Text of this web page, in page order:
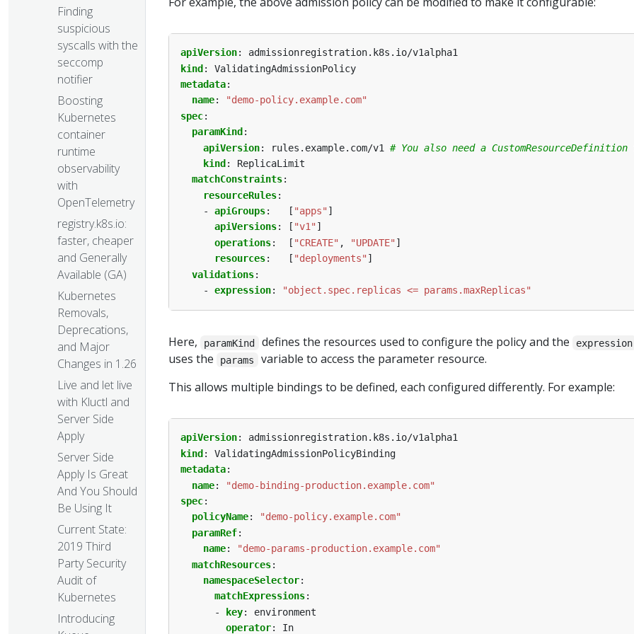
Finding
suspicious
syscalls with the
seccomp
notifier
Boosting
Kubernetes
container
runtime
observability
with
OpenTelemetry
registry.k8s.io:
faster, cheaper
and Generally
Available (GA)
Kubernetes
Removals,
Deprecations,
and Major
Changes in 1.26
Live and let live
with Kluctl and
Server Side
Apply
Server Side
Apply Is Great
And You Should
Be Using It
Current State:
2019 Third
Party Security
Audit of
Kubernetes
Introducing
apiVersion:
admissionregistration.k8s.io/v1alpha1
kind:
ValidatingAdmissionPolicy
metadata:
name:
"demo-policy.example.com"
spec:
paramKind :
apiVersion: rules.example.com/v1
# You also need a
kind :
ReplicaLimit
matchConstraints:
resourceRules:
- apiGroups: [ "apps" ]
apiVersions: [ "v1" ]
operations: [ "CREATE" , "UPDATE" ]
resources: [ "deployments" ]
validations:
- expression: "object.spec.replicas <= params.maxReplicas"
Here, paramKind defines the resources used to configure the policy and the expression
uses the params
variable to access the parameter resource.
This allows multiple bindings to be defined, each configured differently. For example:
apiVersion:
admissionregistration.k8s.io/v1alpha1
kind :
ValidatingAdmissionPolicyBinding
metadata:
name:
"demo-binding-production.example.com"
spec:
policyName:
"demo-policy.example.com"
paramRef:
name:
"demo-params-production.example.com"
matchResources:
namespaceSelector:
matchExpressions:
-
key:
environment
operator: In